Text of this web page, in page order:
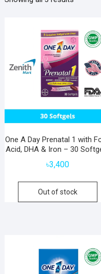
One A Day Prenatal 1 with
Acid, DHA & Iron – 30
৳3,400
Out of stock